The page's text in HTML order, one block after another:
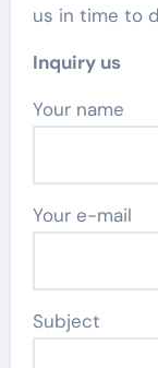
us in time to
Inquiry us
Your name
Your e-mail
Subject